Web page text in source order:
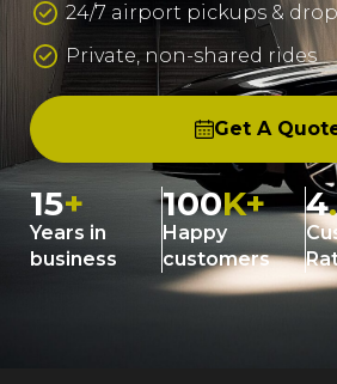
24/7 airport pickups &
Private, non-shared rides
Get A
15+
Years in
business
100K+
Happy
customers
4